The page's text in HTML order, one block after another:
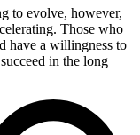
to evolve, however,
Those who
have a willingness to
in the long